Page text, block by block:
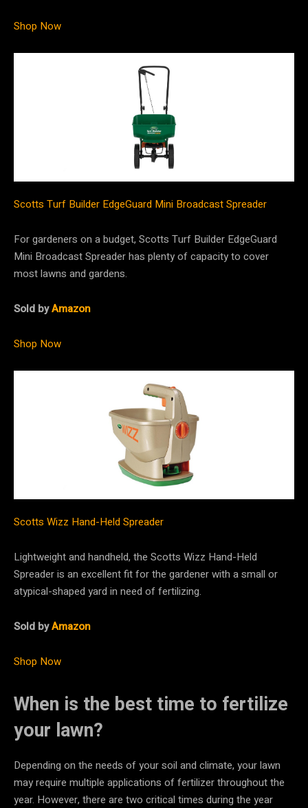
Shop Now
Scotts Turf Builder EdgeGuard Mini Broadcast Spreader
For gardeners on a budget, Scotts Turf Builder EdgeGuard
Mini Broadcast Spreader has plenty of capacity to cover
most lawns and gardens.
Sold byAmazon
Shop Now
Scotts Wizz Hand-Held Spreader
Lightweight and handheld, the Scotts Wizz Hand-Held
Spreader is an excellent fit for the gardener with a small or
atypical-shaped yard in need of fertilizing.
Sold byAmazon
Shop Now
When is the best time to fertilize
your lawn?
Depending on the needs of your soil and climate, your lawn
may require multiple applications of fertilizer throughout the
year. However, there are two critical times during the year